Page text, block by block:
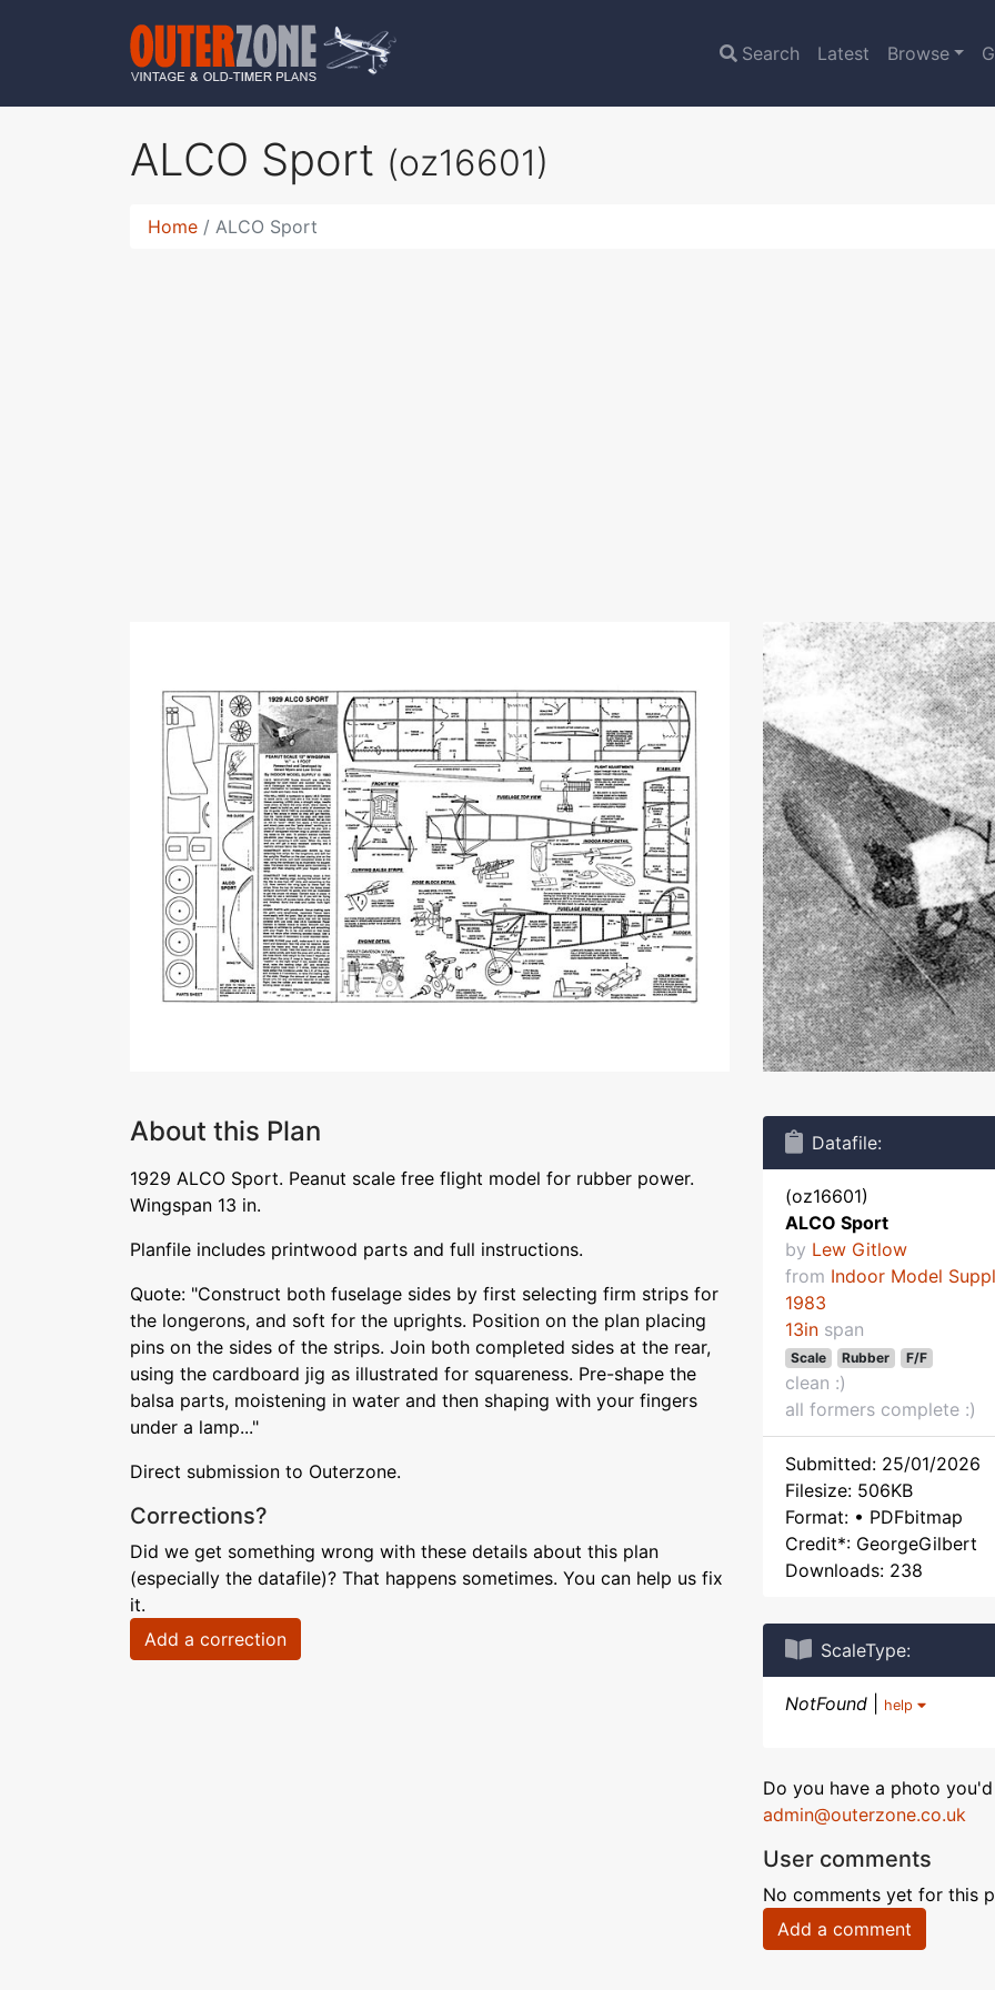
Search Latest Browse
ALCO Sport (oz16601)
Home ALCO Sport
About this Plan
1929 ALCO Sport. Peanut scale free flight model for rubber power.
Wingspan 13 in.
Planfile includes printwood parts and full instructions.
Quote: "Construct both fuselage sides by first selecting firm strips for
the longerons, and soft for the uprights. Position on the plan placing
pins on the sides of the strips. Join both completed sides at the rear,
using the cardboard jig as illustrated for squareness. Pre-shape the
balsa parts, moistening in water and then shaping with your fingers
under a lamp..."
Direct submission to Outerzone.
Corrections?
Did we get something wrong with these details about this plan
(especially the datafile)? That happens sometimes. You can help us fix
it.
Add a correction
Datafile:
(oz16601)
ALCO Sport
by Lew Gitlow
from Indoor Model
1983
13in span
Scale Rubber F/F
clean :)
all formers complete :)
Submitted: 25/01/2026
Filesize: 506KB
Format: • PDFbitmap
Credit*: GeorgeGilbert
Downloads: 238
ScaleType:
NotFound help
Do you have a photo
admin@outerzone.co.uk
User comments
No comments yet for this
Add a comment